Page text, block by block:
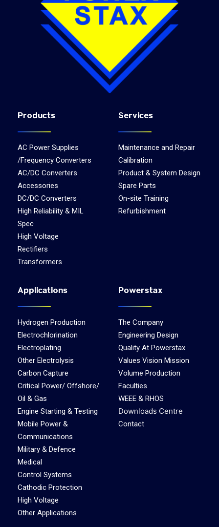
Products
AC Power Supplies
/Frequency Converters
AC/DC Converters
Accessories
DC/DC Converters
High Reliability & MIL
Spec
High Voltage
Rectifiers
Transformers
Services
Maintenance and Repair
Calibration
Product & System Design
Spare Parts
On-site Training
Refurbishment
Applications
Hydrogen Production
Electrochlorination
Electroplating
Other Electrolysis
Carbon Capture
Critical Power/ Offshore/
Oil & Gas
Engine Starting & Testing
Mobile Power &
Communications
Military & Defence
Medical
Control Systems
Cathodic Protection
High Voltage
Other Applications
Powerstax
The Company
Engineering Design
Quality At Powerstax
Values Vision Mission
Volume Production
Faculties
WEEE & RHOS
Downloads Centre
Contact